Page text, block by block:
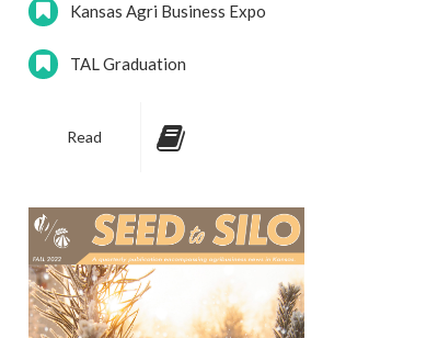
Kansas Agri Business Expo
TAL Graduation
Read